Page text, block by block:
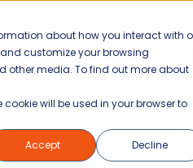
about how you interact with
customize your browsing
other media. To find out more about
will be used in your browser to
Accept Decline
Blog
WHY JANI-KING?
Concerns